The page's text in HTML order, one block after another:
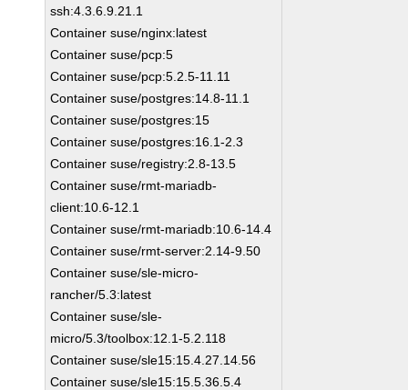
ssh:4.3.6.9.21.1
Container suse/nginx:latest
Container suse/pcp:5
Container suse/pcp:5.2.5-11.11
Container suse/postgres:14.8-11.1
Container suse/postgres:15
Container suse/postgres:16.1-2.3
Container suse/registry:2.8-13.5
Container suse/rmt-mariadb-
client:10.6-12.1
Container suse/rmt-mariadb:10.6-14.4
Container suse/rmt-server:2.14-9.50
Container suse/sle-micro-
rancher/5.3:latest
Container suse/sle-
micro/5.3/toolbox:12.1-5.2.118
Container suse/sle15:15.4.27.14.56
Container suse/sle15:15.5.36.5.4